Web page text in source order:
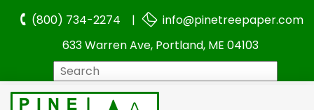
(800) 734-2274 |
info@pinetreepaper.com
633 Warren Ave, Portland, ME 04103